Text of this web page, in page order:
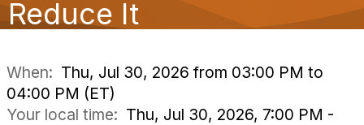
g
a
Reduce It
When: Thu, Jul 30, 2026 from 03:00 PM to
04:00 PM (ET)
Your local time: Thu, Jul 30, 2026, 7:00 PM -